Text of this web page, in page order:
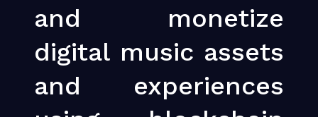
and monetize
digital music assets
and experiences